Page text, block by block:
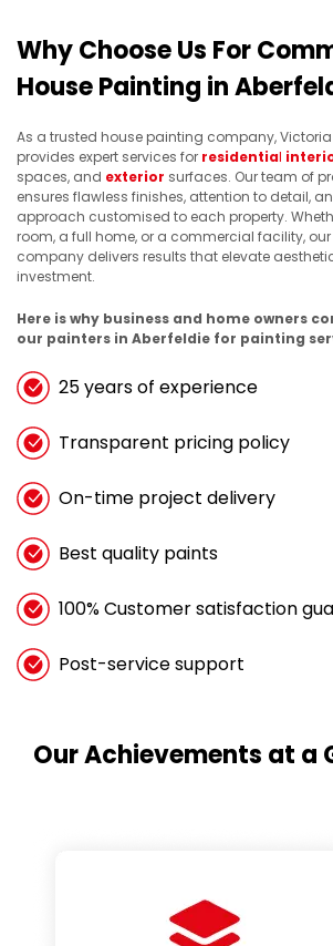
Why Choose Us For
House Painting in
As a trusted house painting company,
provides expert services for residential
spaces, and exterior surfaces. Our team of
ensures flawless finishes, attention to detail,
approach customised to each property.
room, a full home, or a commercial facility,
company delivers results that elevate
investment.
Here is why business and home owners
our painters in Aberfeldie for painting
25 years of experience
Transparent pricing policy
On-time project delivery
Best quality paints
100% Customer satisfaction
Post-service support
Our Achievements at a